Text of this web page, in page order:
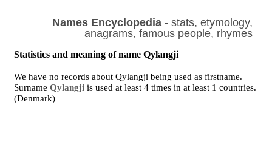
Names Encyclopedia- stats, etymology,
anagrams, famous people, rhymes
Statistics and meaning of name Qylangji
We have no records about Qylangji being used as firstname.
SurnameQylangji is used at least 4 times in at least 1 countries.
(Denmark)